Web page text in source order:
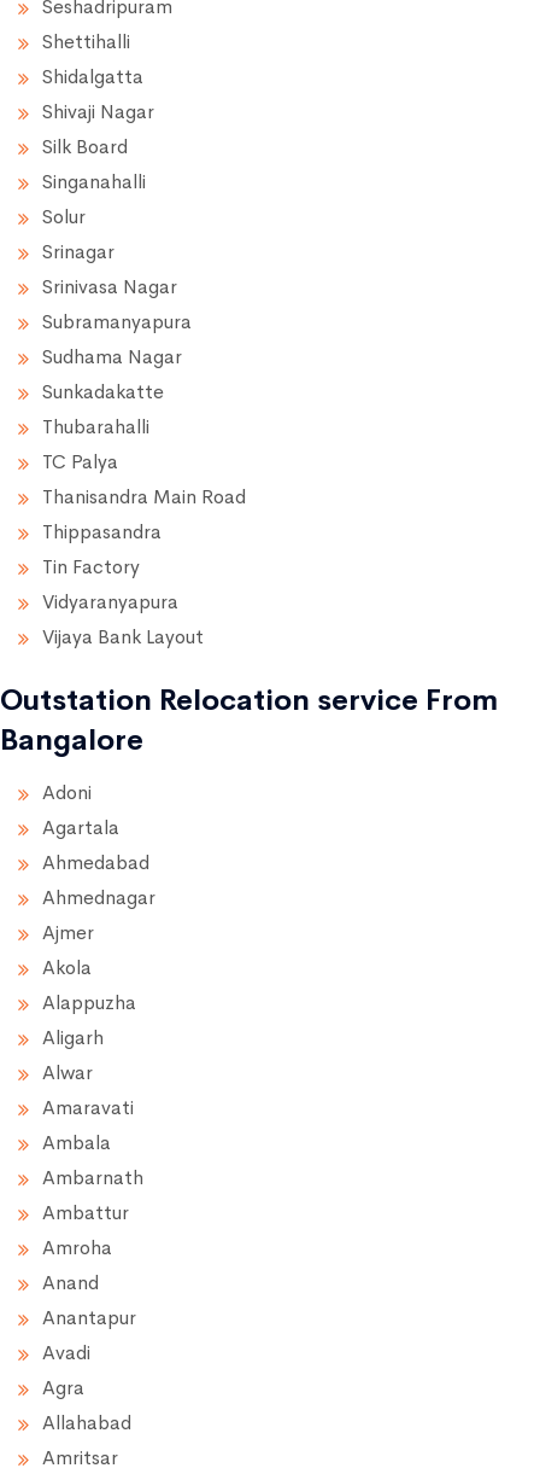
Seshadripuram
Shettihalli
Shidalgatta
Shivaji Nagar
Silk Board
Singanahalli
Solur
Srinagar
Srinivasa Nagar
Subramanyapura
Sudhama Nagar
Sunkadakatte
Thubarahalli
TC Palya
Thanisandra Main Road
Thippasandra
Tin Factory
Vidyaranyapura
Vijaya Bank Layout
Outstation Relocation service From
Bangalore
Adoni
Agartala
Ahmedabad
Ahmednagar
Ajmer
Akola
Alappuzha
Aligarh
Alwar
Amaravati
Ambala
Ambarnath
Ambattur
Amroha
Anand
Anantapur
Avadi
Agra
Allahabad
Amritsar